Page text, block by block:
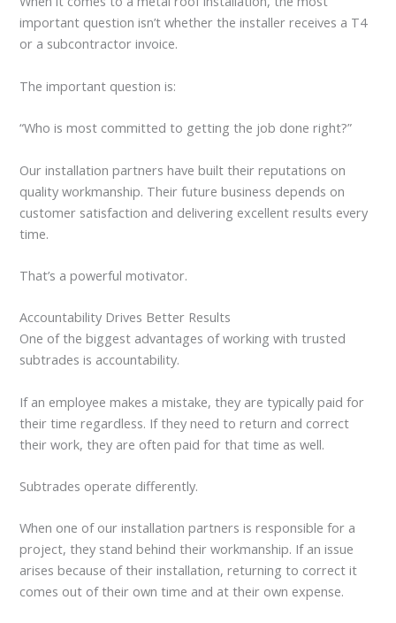
important question isn’t whether the installer receives a T4
or a subcontractor invoice.
The important question is:
“Who is most committed to getting the job done right?”
Our installation partners have built their reputations on
quality workmanship. Their future business depends on
customer satisfaction and delivering excellent results every
time.
That’s a powerful motivator.
Accountability Drives Better Results
One of the biggest advantages of working with trusted
subtrades is accountability.
If an employee makes a mistake, they are typically paid for
their time regardless. If they need to return and correct
their work, they are often paid for that time as well.
Subtrades operate differently.
When one of our installation partners is responsible for a
project, they stand behind their workmanship. If an issue
arises because of their installation, returning to correct it
comes out of their own time and at their own expense.